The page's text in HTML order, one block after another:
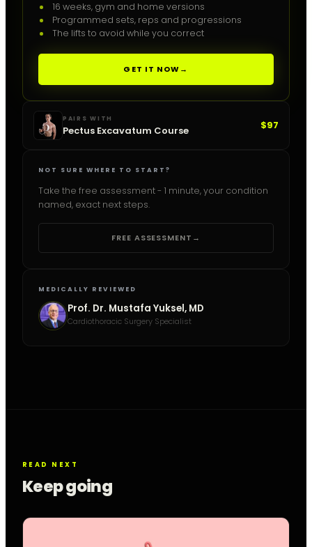
16 weeks, gym and home versions
Programmed sets, reps and progressions
The lifts to avoid while you correct
GET IT NOW→
PAIRS WITH
Pectus Excavatum Course $97
NOT SURE WHERE TO START?
Take the free assessment - 1 minute, your condition
named, exact next steps.
FREE ASSESSMENT →
MEDICALLY REVIEWED
Prof. Dr. Mustafa Yuksel, MD
Cardiothoracic Surgery Specialist
READ NEXT
Keep going